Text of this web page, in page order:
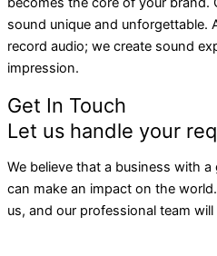
sound unique and unforgettable.
record audio; we create sound
impression.
Get In Touch
Let us handle your
We believe that a business with
can make an impact on the
us, and our professional team